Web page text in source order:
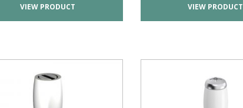
VIEW PRODUCT VIEW PRODUCT